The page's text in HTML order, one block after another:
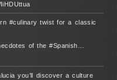
#culinary twist for a classic
of the #Spanish…
you’ll discover a culture